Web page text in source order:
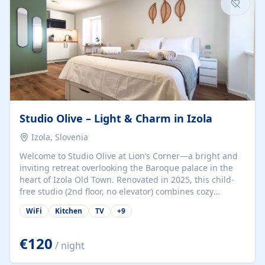
Studio Olive – Light & Charm in Izola
Izola, Slovenia
Welcome to Studio Olive at Lion’s Corner—a bright and
inviting retreat overlooking the Baroque palace in the
heart of Izola Old Town. Renovated in 2025, this child-
free studio (2nd floor, no elevator) combines cozy
comfort with lively olive-green accents and plenty of
natural light. Just a 3-minute walk from the beach,
for couples, solo travelers, or digital nomads seeking
both authenticity and convenience. Inside, you’ll find a
comfy queen-size bed (160×200 cm), a fully equipped
WiFi Kitchen TV +9
€120 / night